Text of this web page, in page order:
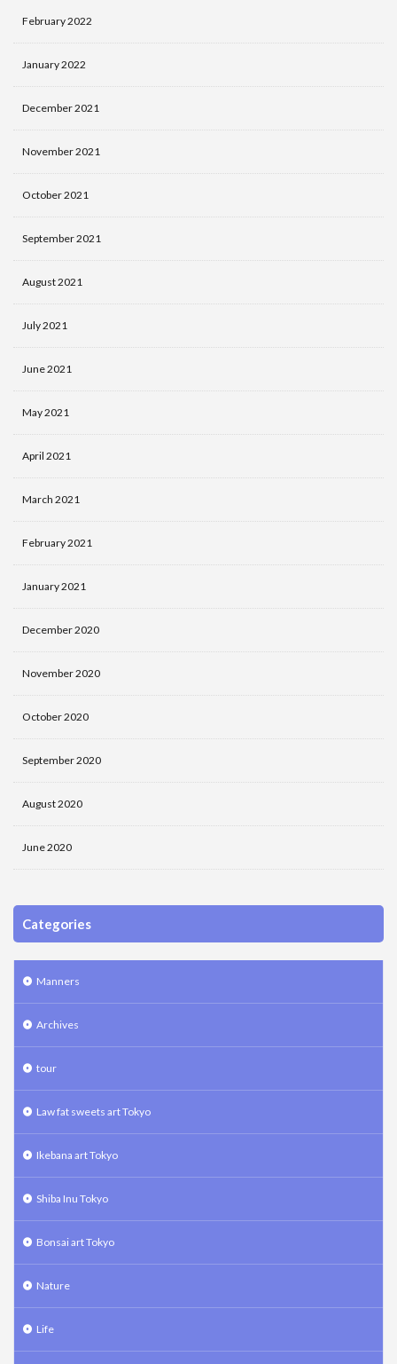
February 2022
January 2022
December 2021
November 2021
October 2021
September 2021
August 2021
July 2021
June 2021
May 2021
April 2021
March 2021
February 2021
January 2021
December 2020
November 2020
October 2020
September 2020
August 2020
June 2020
Categories
Manners
Archives
tour
Law fat sweets art Tokyo
Ikebana art Tokyo
Shiba Inu Tokyo
Bonsai art Tokyo
Nature
Life